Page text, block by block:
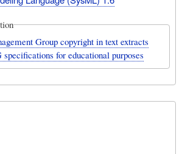
Group copyright in text extracts
for educational purposes